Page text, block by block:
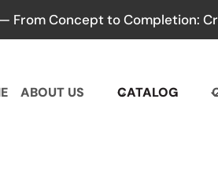
— From Concept to Completion:
ABOUT US CATALOG